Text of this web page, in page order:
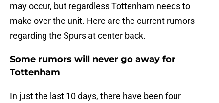
may occur, but regardless Tottenham needs to
make over the unit. Here are the current rumors
regarding the Spurs at center back.
Some rumors will never go away for
Tottenham
In just the last 10 days, there have been four